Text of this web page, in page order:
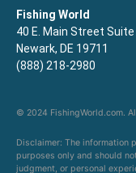
Fishing World
40 E. Main Street Suite
Newark, DE 19711
(888) 218-2980
© 2024 FishingWorld.com.
Disclaimer: The information
purposes only and should
judgment, or personal